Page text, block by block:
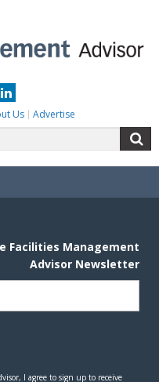
LinkedIn
Us Advertise